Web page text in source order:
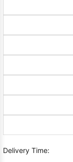
Delivery Time: